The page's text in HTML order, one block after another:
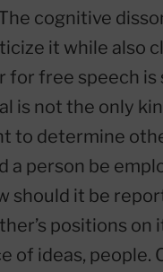
cognitive
it while also
for free speech is
is not the only
to determine
a person be
should it be
positions on
of ideas, people.